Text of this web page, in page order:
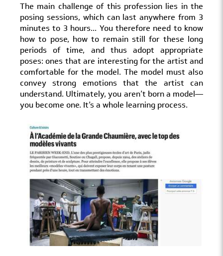
The main challenge of this profession lies in the
posing sessions, which can last anywhere from 3
minutes to 3 hours... You therefore need to know
how to pose, how to remain still for these long
periods of time, and thus adopt appropriate
poses: ones that are interesting for the artist and
comfortable for the model. The model must also
convey strong emotions that the artist can
understand. Ultimately, you aren’t born a model—
you become one. It’s a whole learning process.